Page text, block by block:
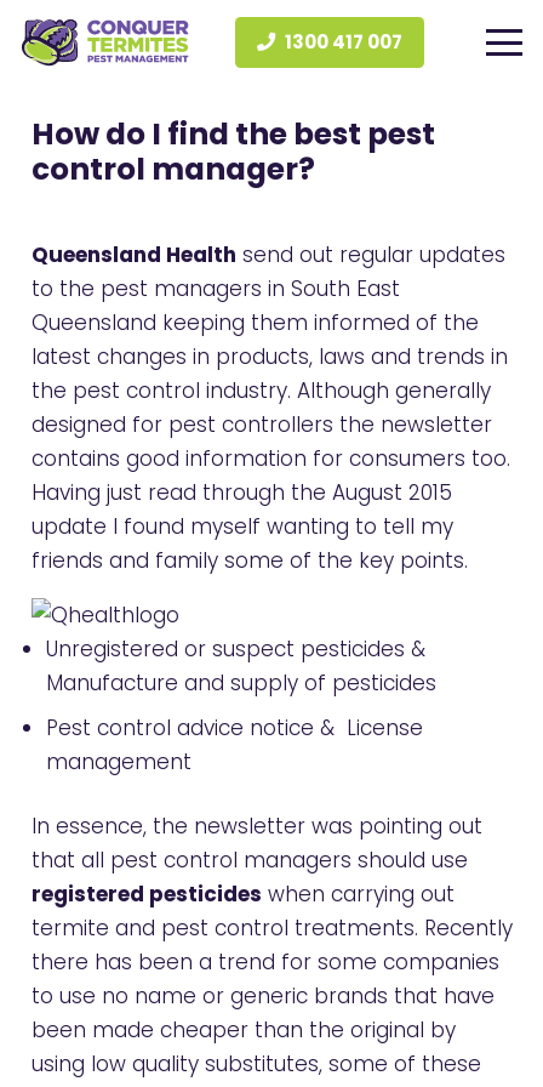
1300 417 007
How do I find the best pest
control manager?
Queensland Health send out regular updates
to the pest managers in South East
Queensland keeping them informed of the
latest changes in products, laws and trends in
the pest control industry. Although generally
designed for pest controllers the newsletter
contains good information for consumers too.
Having just read through the August 2015
update I found myself wanting to tell my
friends and family some of the key points.
Unregistered or suspect pesticides &
Manufacture and supply of pesticides
Pest control advice notice & License
management
In essence, the newsletter was pointing out
that all pest control managers should use
registered pesticides when carrying out
termite and pest control treatments. Recently
there has been a trend for some companies
to use no name or generic brands that have
been made cheaper than the original by
using low quality substitutes, some of these